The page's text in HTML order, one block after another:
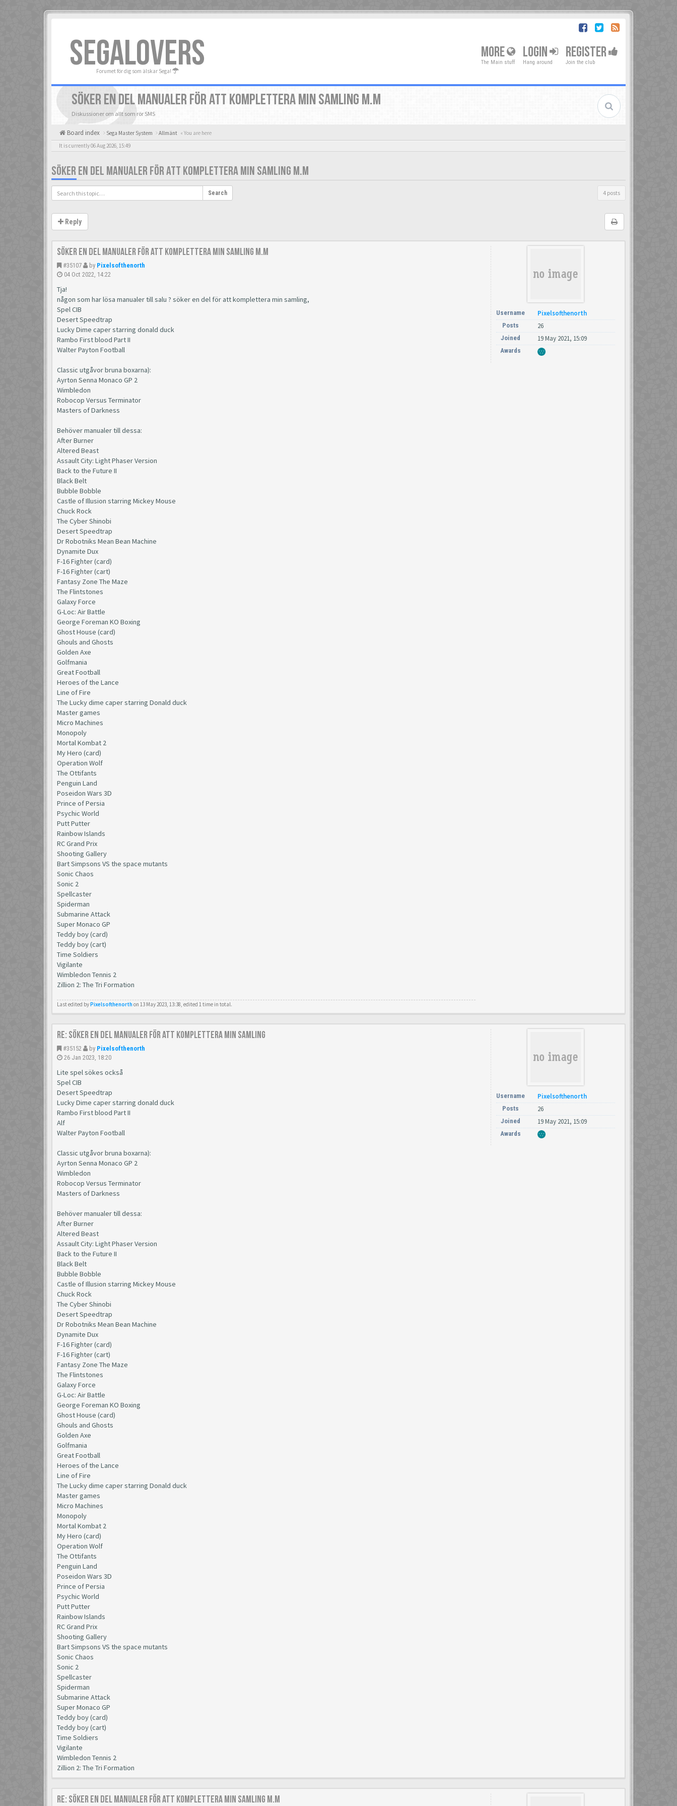
SEGALOVERS
Forumet för dig som älskar Sega!
MORE
The Main stuff
LOGIN
Hang around
REGISTER
Join the club
SÖKER EN DEL MANUALER FÖR ATT KOMPLETTERA MIN SAMLING M.M
Diskussioner om allt som rör SMS
Board index Sega Master System Allmänt « You are here
It is currently 06 Aug 2026, 15:49
SÖKER EN DEL MANUALER FÖR ATT KOMPLETTERA MIN SAMLING M.M
Search 4 posts
Reply
Söker en del manualer för att komplettera min samling m.m
#35107 by Pixelsofthenorth
04 Oct 2022, 14:22
Tja!
någon som har lösa manualer till salu ? söker en del för att komplettera min samling,
Spel CIB
Desert Speedtrap
Lucky Dime caper starring donald duck
Rambo First blood Part II
Walter Payton Football
Classic utgåvor bruna boxarna):
Ayrton Senna Monaco GP 2
Wimbledon
Robocop Versus Terminator
Masters of Darkness
Behöver manualer till dessa:
After Burner
Altered Beast
Assault City: Light Phaser Version
Back to the Future II
Black Belt
Bubble Bobble
Castle of Illusion starring Mickey Mouse
Chuck Rock
The Cyber Shinobi
Desert Speedtrap
Dr Robotniks Mean Bean Machine
Dynamite Dux
F-16 Fighter (card)
F-16 Fighter (cart)
Fantasy Zone The Maze
The Flintstones
Galaxy Force
G-Loc: Air Battle
George Foreman KO Boxing
Ghost House (card)
Ghouls and Ghosts
Golden Axe
Golfmania
Great Football
Heroes of the Lance
Line of Fire
The Lucky dime caper starring Donald duck
Master games
Micro Machines
Monopoly
Mortal Kombat 2
My Hero (card)
Operation Wolf
The Ottifants
Penguin Land
Poseidon Wars 3D
Prince of Persia
Psychic World
Putt Putter
Rainbow Islands
RC Grand Prix
Shooting Gallery
Bart Simpsons VS the space mutants
Sonic Chaos
Sonic 2
Spellcaster
Spiderman
Submarine Attack
Super Monaco GP
Teddy boy (card)
Teddy boy (cart)
Time Soldiers
Vigilante
Wimbledon Tennis 2
Zillion 2: The Tri Formation
Last edited byPixelsofthenorth on 13 May 2023, 13:38, edited 1 time in total.
Username Pixelsofthenorth
Posts 26
Joined 19 May 2021, 15:09
Awards
Re: Söker en del manualer för att komplettera min samling
#35152 by Pixelsofthenorth
26 Jan 2023, 18:20
Lite spel sökes också
Spel CIB
Desert Speedtrap
Lucky Dime caper starring donald duck
Rambo First blood Part II
Alf
Walter Payton Football
Classic utgåvor bruna boxarna):
Ayrton Senna Monaco GP 2
Wimbledon
Robocop Versus Terminator
Masters of Darkness
Behöver manualer till dessa:
After Burner
Altered Beast
Assault City: Light Phaser Version
Back to the Future II
Black Belt
Bubble Bobble
Castle of Illusion starring Mickey Mouse
Chuck Rock
The Cyber Shinobi
Desert Speedtrap
Dr Robotniks Mean Bean Machine
Dynamite Dux
F-16 Fighter (card)
F-16 Fighter (cart)
Fantasy Zone The Maze
The Flintstones
Galaxy Force
G-Loc: Air Battle
George Foreman KO Boxing
Ghost House (card)
Ghouls and Ghosts
Golden Axe
Golfmania
Great Football
Heroes of the Lance
Line of Fire
The Lucky dime caper starring Donald duck
Master games
Micro Machines
Monopoly
Mortal Kombat 2
My Hero (card)
Operation Wolf
The Ottifants
Penguin Land
Poseidon Wars 3D
Prince of Persia
Psychic World
Putt Putter
Rainbow Islands
RC Grand Prix
Shooting Gallery
Bart Simpsons VS the space mutants
Sonic Chaos
Sonic 2
Spellcaster
Spiderman
Submarine Attack
Super Monaco GP
Teddy boy (card)
Teddy boy (cart)
Time Soldiers
Vigilante
Wimbledon Tennis 2
Zillion 2: The Tri Formation
Username Pixelsofthenorth
Posts 26
Joined 19 May 2021, 15:09
Awards
Re: Söker en del manualer för att komplettera min samling m.m